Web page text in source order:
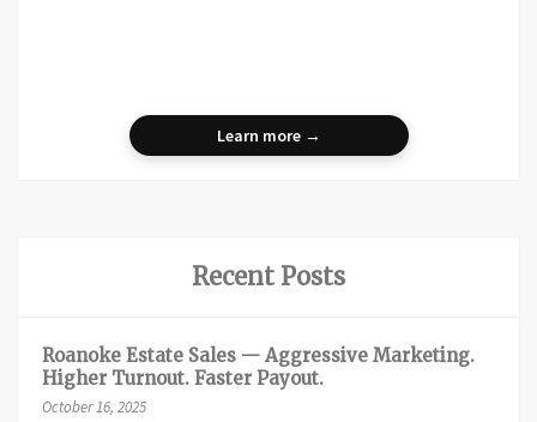
Learn more →
Recent Posts
Roanoke Estate Sales — Aggressive Marketing.
Higher Turnout. Faster Payout.
October 16, 2025